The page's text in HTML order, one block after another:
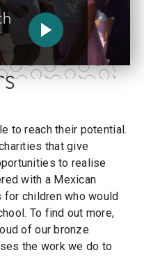
to reach their potential.
that give
to realise
with a Mexican
children who would
To find out more,
of our bronze
the work we do to